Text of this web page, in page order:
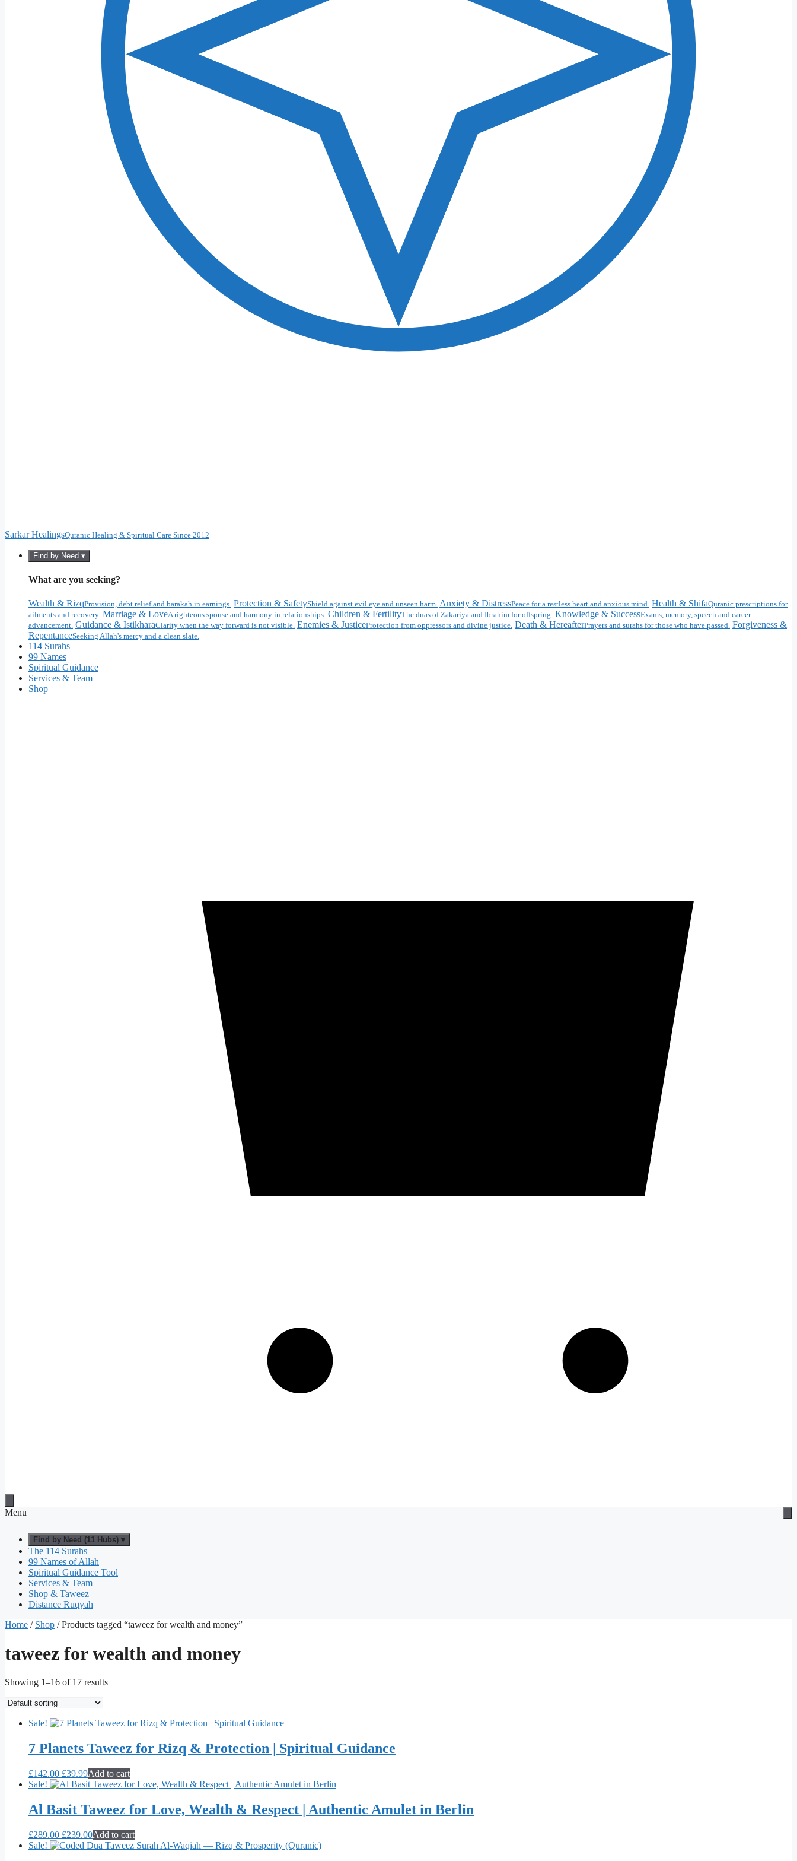
Sarkar HealingsQuranic Healing & Spiritual Care Since 2012
Find by Need ▾
What are you seeking?
Wealth & RizqProvision, debt relief and barakah in earnings. Protection & SafetyShield against evil eye and unseen harm. Anxiety & DistressPeace for a restless heart and anxious mind. Health & ShifaQuranic prescriptions for
ailments and recovery. Marriage & LoveA righteous spouse and harmony in relationships. Children & FertilityThe duas of Zakariya and Ibrahim for offspring. Knowledge & SuccessExams, memory, speech and career
advancement. Guidance & IstikharaClarity when the way forward is not visible. Enemies & JusticeProtection from oppressors and divine justice. Death & HereafterPrayers and surahs for those who have passed. Forgiveness &
RepentanceSeeking Allah's mercy and a clean slate.
114 Surahs
99 Names
Spiritual Guidance
Services & Team
Shop
Menu
Find by Need (11 Hubs) ▾
The 114 Surahs
99 Names of Allah
Spiritual Guidance Tool
Services & Team
Shop & Taweez
Distance Ruqyah
Home / Shop / Products tagged “taweez for wealth and money”
taweez for wealth and money
Showing 1–16 of 17 results
Sale!
7 Planets Taweez for Rizq & Protection | Spiritual Guidance
£142.00 Original
price
£142.00.
£39.99Current
price
£39.99.
Add to cart
Sale!
Al Basit Taweez for Love, Wealth & Respect | Authentic Amulet in Berlin
£289.00 Original
price
£239.00Current
price
Add to cart
Sale!